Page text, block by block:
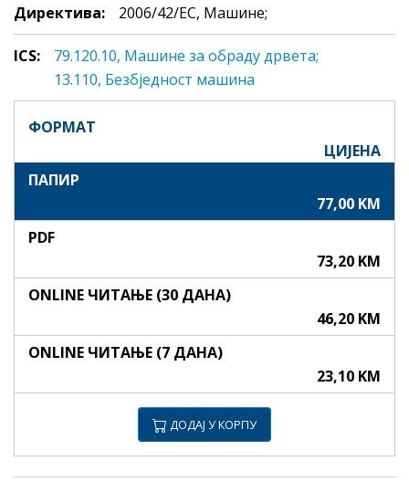
Директива: 2006/42/EC, Машине;
ICS:
79.120.10, Maшинe зa oбрaду дрвeтa;
13.110, Безбједност мaшинa
ФОРМАТ
ЦИЈЕНА
ПАПИР
77,00 KM
PDF
73,20 KM
ONLINE ЧИТАЊЕ (30 ДАНА)
46,20 KM
ONLINE ЧИТАЊЕ (7 ДАНА)
23,10 KM
ДОДАЈ У КОРПУ